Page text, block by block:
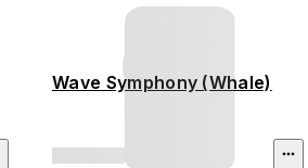
Wave Symphony (Whale)